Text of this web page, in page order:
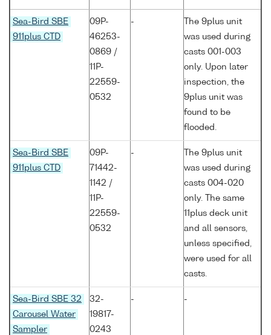
Sea-Bird SBE
911plus CTD
09P-
46253-
0869 /
11P-
22559-
0532
-
The 9plus unit
was used during
casts 001-003
only. Upon later
inspection, the
9plus unit was
found to be
flooded.
Sea-Bird SBE
911plus CTD
09P-
71442-
1142 /
11P-
22559-
0532
-
The 9plus unit
was used during
casts 004-020
only. The same
11plus deck unit
and all sensors,
unless specified,
were used for all
casts.
Sea-Bird SBE 32
Carousel Water
Sampler
32-
19817-
0243
- -